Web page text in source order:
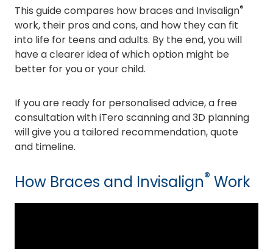
This guide compares how braces and Invisalign®
work, their pros and cons, and how they can fit
into life for teens and adults. By the end, you will
have a clearer idea of which option might be
better for you or your child.
If you are ready for personalised advice, a free
consultation with iTero scanning and 3D planning
will give you a tailored recommendation, quote
and timeline.
How Braces and Invisalign® Work